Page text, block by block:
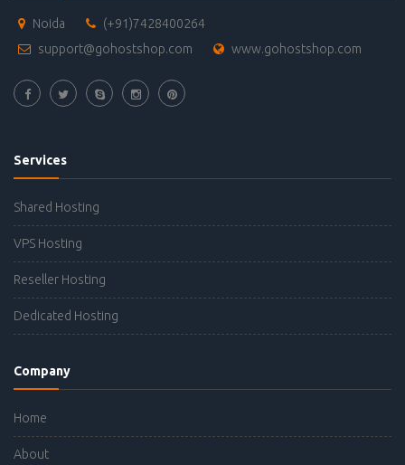
Noida
(+91)7428400264
support@gohostshop.com
www.gohostshop.com
Services
Shared Hosting
VPS Hosting
Reseller Hosting
Dedicated Hosting
Company
Home
About